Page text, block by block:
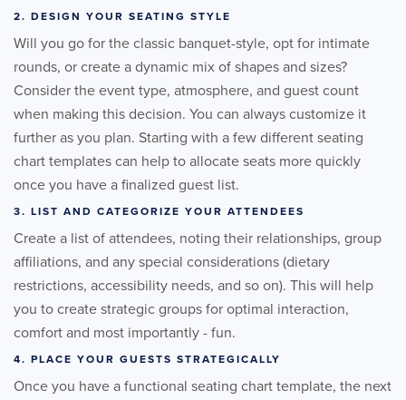
2. DESIGN YOUR SEATING STYLE
Will you go for the classic banquet-style, opt for intimate
rounds, or create a dynamic mix of shapes and sizes?
Consider the event type, atmosphere, and guest count
when making this decision. You can always customize it
further as you plan. Starting with a few different seating
chart templates can help to allocate seats more quickly
once you have a finalized guest list.
3. LIST AND CATEGORIZE YOUR ATTENDEES
Create a list of attendees, noting their relationships, group
affiliations, and any special considerations (dietary
restrictions, accessibility needs, and so on). This will help
you to create strategic groups for optimal interaction,
comfort and most importantly - fun.
4. PLACE YOUR GUESTS STRATEGICALLY
Once you have a functional seating chart template, the next